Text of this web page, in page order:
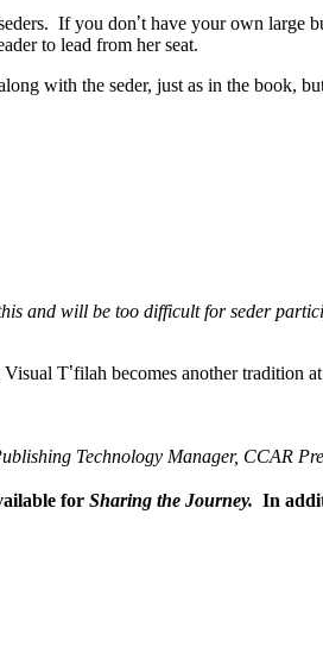
If you don’t have your own large
to lead from her seat.
with the seder, just as in the book,
and will be too difficult for seder
Visual T’filah becomes another tradition
Technology Manager, CCAR
for Sharing the Journey. In